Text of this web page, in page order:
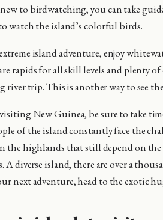
new to birdwatching, you can take
watch the island’s colorful birds.
island adventure, enjoy
rapids for all skill levels and plenty
river trip. This is another way to see
New Guinea, be sure to take
of the island constantly face the
the highlands that still depend on
A diverse island, there are over a
next adventure, head to the exotic